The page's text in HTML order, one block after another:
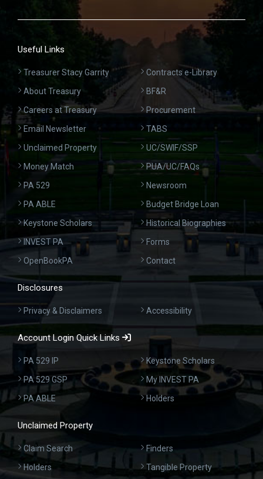
Useful Links
Treasurer Stacy Garrity
About Treasury
Careers at Treasury
Email Newsletter
Unclaimed Property
Money Match
PA 529
PA ABLE
Keystone Scholars
INVEST PA
OpenBookPA
Contracts e-Library
BF&R
Procurement
TABS
UC/SWIF/SSP
PUA/UC/FAQs
Newsroom
Budget Bridge Loan
Historical Biographies
Forms
Contact
Disclosures
Privacy & Disclaimers Accessibility
Account Login Quick Links
PA 529 IP
PA 529 GSP
PA ABLE
Keystone Scholars
My INVEST PA
Holders
Unclaimed Property
Claim Search
Holders
Finders
Tangible Property